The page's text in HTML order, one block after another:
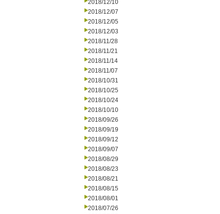
2018/12/10
2018/12/07
2018/12/05
2018/12/03
2018/11/28
2018/11/21
2018/11/14
2018/11/07
2018/10/31
2018/10/25
2018/10/24
2018/10/10
2018/09/26
2018/09/19
2018/09/12
2018/09/07
2018/08/29
2018/08/23
2018/08/21
2018/08/15
2018/08/01
2018/07/26